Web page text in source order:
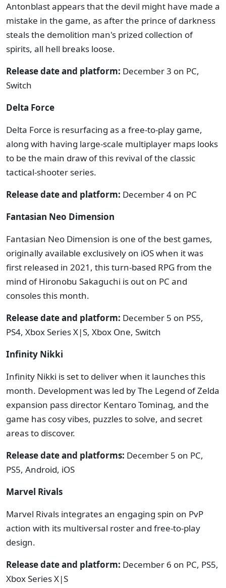
Antonblast appears that the devil might have made a
mistake in the game, as after the prince of darkness
steals the demolition man's prized collection of
spirits, all hell breaks loose.
Release date and platform: December 3 on PC,
Switch
Delta Force
Delta Force is resurfacing as a free-to-play game,
along with having large-scale multiplayer maps looks
to be the main draw of this revival of the classic
tactical-shooter series.
Release date and platform: December 4 on PC
Fantasian Neo Dimension
Fantasian Neo Dimension is one of the best games,
originally available exclusively on iOS when it was
first released in 2021, this turn-based RPG from the
mind of Hironobu Sakaguchi is out on PC and
consoles this month.
Release date and platform: December 5 on PS5,
PS4, Xbox Series X|S, Xbox One, Switch
Infinity Nikki
Infinity Nikki is set to deliver when it launches this
month. Development was led by The Legend of Zelda
expansion pass director Kentaro Tominag, and the
game has cosy vibes, puzzles to solve, and secret
areas to discover.
Release date and platforms: December 5 on PC,
PS5, Android, iOS
Marvel Rivals
Marvel Rivals integrates an engaging spin on PvP
action with its multiversal roster and free-to-play
design.
Release date and platform: December 6 on PC, PS5,
Xbox Series X|S